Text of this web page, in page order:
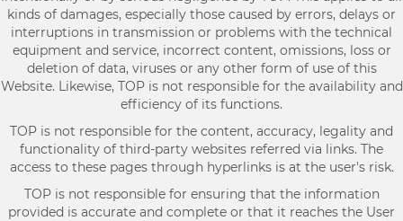
kinds of damages, especially those caused by errors, delays or
interruptions in transmission or problems with the technical
equipment and service, incorrect content, omissions, loss or
deletion of data, viruses or any other form of use of this
Website. Likewise, TOP is not responsible for the availability and
efficiency of its functions.
TOP is not responsible for the content, accuracy, legality and
functionality of third-party websites referred via links. The
access to these pages through hyperlinks is at the user's risk.
TOP is not responsible for ensuring that the information
provided is accurate and complete or that it reaches the User